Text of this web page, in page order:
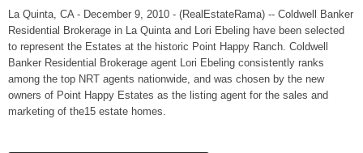
La Quinta, CA - December 9, 2010 - (RealEstateRama) -- Coldwell Banker
Residential Brokerage in La Quinta and Lori Ebeling have been selected
to represent the Estates at the historic Point Happy Ranch. Coldwell
Banker Residential Brokerage agent Lori Ebeling consistently ranks
among the top NRT agents nationwide, and was chosen by the new
owners of Point Happy Estates as the listing agent for the sales and
marketing of the15 estate homes.